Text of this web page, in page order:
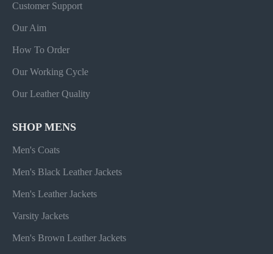
Customer Support
Our Aim
How To Order
Our Working Cycle
Our Leather Quality
SHOP MENS
Men's Coats
Men's Black Leather Jackets
Men's Leather Jackets
Varsity Jackets
Men's Brown Leather Jackets